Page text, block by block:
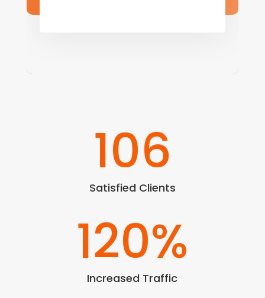
106
Satisfied Clients
120%
Increased Traffic